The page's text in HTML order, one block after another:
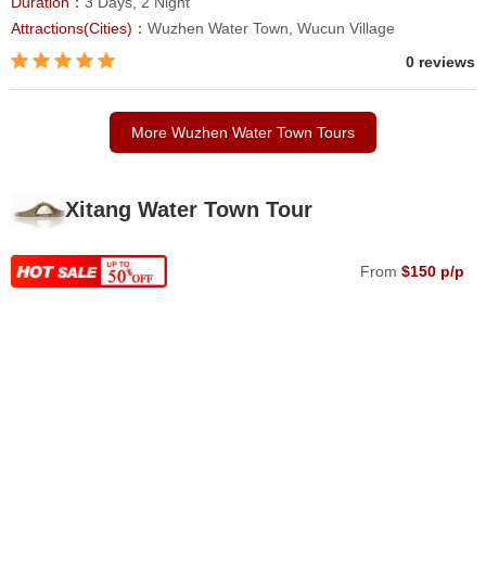
Attractions(Cities)： Wuzhen Water Town, Wucun Village
0 reviews
More Wuzhen Water Town Tours
Xitang Water Town Tour
From $150 p/p